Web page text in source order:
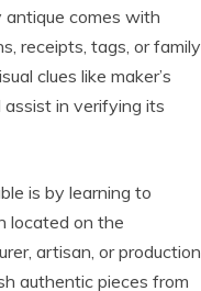
comes with
receipts, tags, or family
clues like maker’s
assist in verifying its
is by learning to
located on the
artisan, or production
authentic pieces from